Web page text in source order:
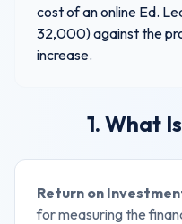
cost of an online Ed.
32,000) against the
increase.
1. What
Return on
for measuring the